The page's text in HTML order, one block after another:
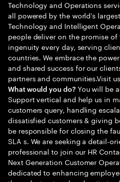
Technology and Operations
all powered by the world’s
Technology and Intelligent
people deliver on the promise
ingenuity every day, serving
countries. We embrace the
and shared success for our
partners and communities.Visit
What would you do?You will be
Support vertical and help us in
customers query, handling
dissatisfied customers & giving
be responsible for closing the
SLA s. We are seeking a detail-
professional to join our HR
Next Generation Customer
dedicated to enhancing